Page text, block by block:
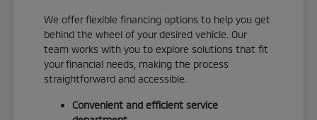
We offer flexible financing options to help you get
behind the wheel of your desired vehicle. Our
team works with you to explore solutions that fit
your financial needs, making the process
straightforward and accessible.
Convenient and efficient service